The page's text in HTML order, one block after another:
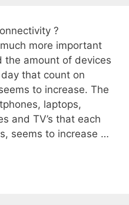
?
more important
the amount of devices
that count on
to increase. The
laptops,
and TV’s that each
seems to increase …